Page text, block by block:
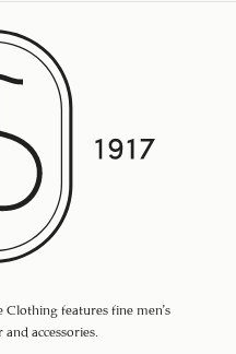
Clothing features fine men’s
accessories.